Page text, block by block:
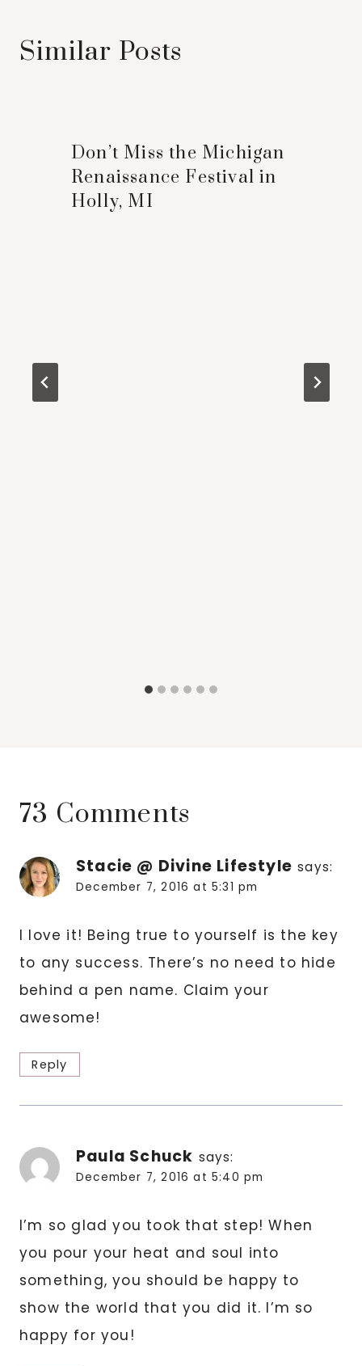
Similar Posts
Don’t Miss the Michigan
Renaissance Festival in
Holly, MI
73 Comments
Stacie @ Divine Lifestyle says:
December 7, 2016 at 5:31 pm
I love it! Being true to yourself is the key
to any success. There’s no need to hide
behind a pen name. Claim your
awesome!
Reply
Paula Schuck says:
December 7, 2016 at 5:40 pm
I’m so glad you took that step! When
you pour your heat and soul into
something, you should be happy to
show the world that you did it. I’m so
happy for you!